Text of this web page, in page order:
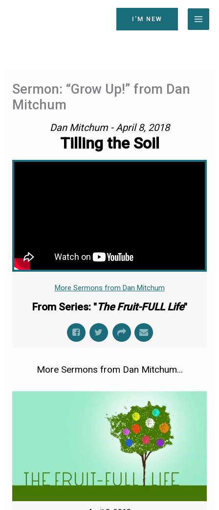
I'M NEW
Sermon: “Grow Up!” from Dan
Mitchum
Dan Mitchum - April 8, 2018
Tilling the Soil
More Sermons from Dan Mitchum
From Series: "The Fruit-FULL Life"
More Sermons from Dan Mitchum...